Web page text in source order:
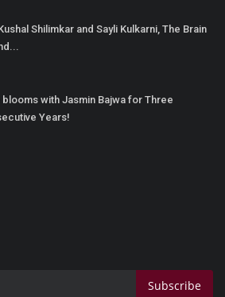
Shilimkar and Sayli Kulkarni, The Brain
blooms with Jasmin Bajwa for Three
Years!
Subscribe